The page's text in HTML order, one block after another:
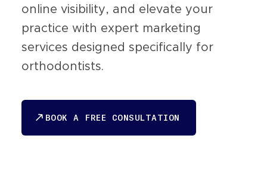
online visibility, and elevate your
practice with expert marketing
services designed specifically for
orthodontists.
BOOK A FREE CONSULTATION